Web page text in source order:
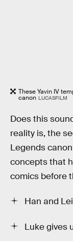
These Yavin IV
canon LUCASFILM
Does this
reality is, the
Legends
concepts that
comics before
Han and
Luke gives